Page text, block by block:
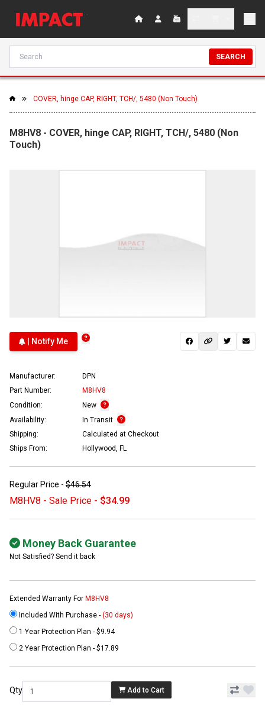
SEARCH
COVER, hinge CAP, RIGHT, TCH/, 5480 (Non Touch)
M8HV8 - COVER, hinge CAP, RIGHT, TCH/, 5480 (Non
Touch)
| Notify Me
Manufacturer:
DPN
Part Number:
M8HV8
Condition:
New
Availability:
In Transit
Shipping:
Calculated at Checkout
Ships From:
Hollywood, FL
Regular Price - $46.54
M8HV8 - Sale Price - $34.99
Money Back Guarantee
Not Satisfied? Send it back
Extended Warranty For M8HV8
Included With Purchase - (30 days)
1 Year Protection Plan - $9.94
2 Year Protection Plan - $17.89
Qty Add to Cart